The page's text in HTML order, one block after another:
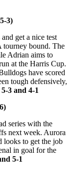
3)
get a nice test
tourney bound. The
Adrian aims to
at the Harris Cup.
have scored
tough defensively,
3 and 4-1
series with the
next week. Aurora
looks to get the job
in goal for the
5-1